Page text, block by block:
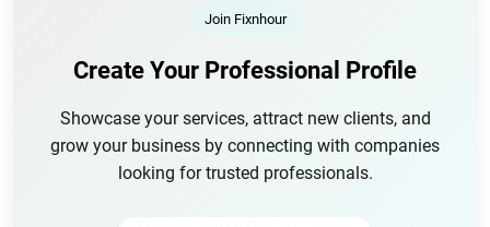
Join Fixnhour
Create Your Professional Profile
Showcase your services, attract new clients, and
grow your business by connecting with companies
looking for trusted professionals.